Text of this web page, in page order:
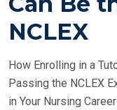
NCLEX
How Enrolling in a
Passing the NCLEX
in Your Nursing